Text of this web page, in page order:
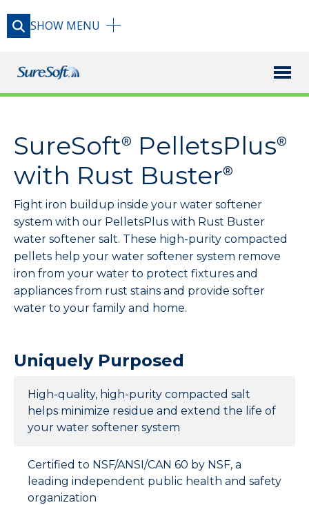
SHOW MENU
BLOG
FAQ
USAGE GUIDE
SureSoft® PelletsPlus®
with Rust Buster®
Fight iron buildup inside your water softener
system with our PelletsPlus with Rust Buster
water softener salt. These high-purity compacted
pellets help your water softener system remove
iron from your water to protect fixtures and
appliances from rust stains and provide softer
water to your family and home.
Uniquely Purposed
High-quality, high-purity compacted salt
helps minimize residue and extend the life of
your water softener system
Certified to NSF/ANSI/CAN 60 by NSF, a
leading independent public health and safety
organization